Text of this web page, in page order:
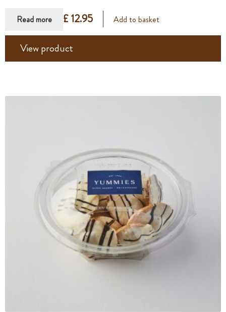
Read more £ 12.95 Add to basket
View product